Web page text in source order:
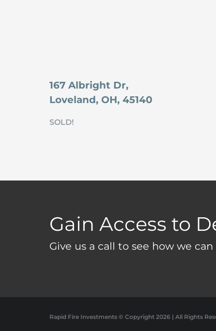
167 Albright Dr,
Loveland, OH, 45140
SOLD!
Gain Access to
Give us a call to see how we
Rapid Fire Investments © Copyright 2026 | All Rights